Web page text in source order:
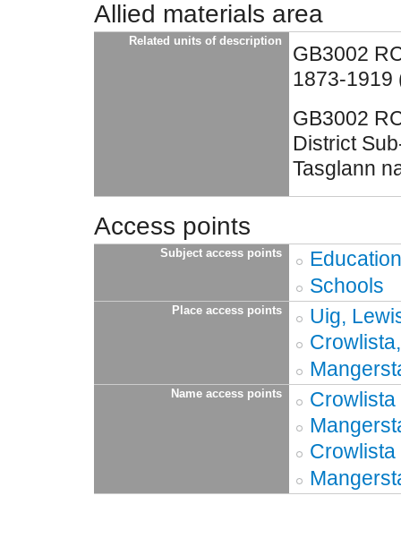
Allied materials area
Related units of description
GB3002
1873-1919
GB3002
District
Tasglann
Access points
Subject access points
Education
Schools
Place access points
Uig,
Name access points